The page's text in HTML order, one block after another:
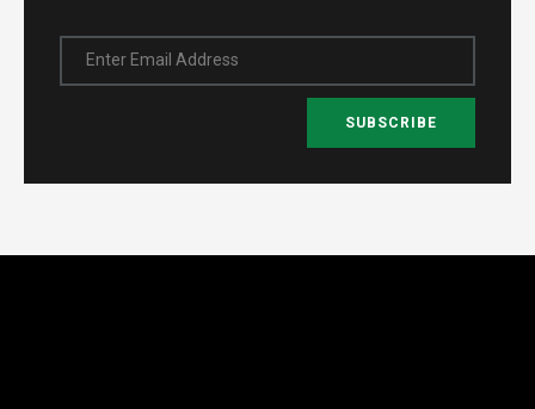
Enter Email Address
SUBSCRIBE